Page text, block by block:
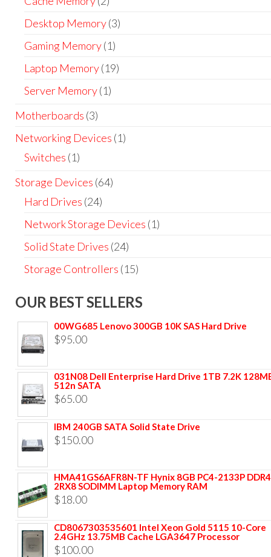
Desktop Memory(3)
Gaming Memory(1)
Laptop Memory(19)
Server Memory(1)
Motherboards (3)
Networking Devices (1)
Switches (1)
Storage Devices (64)
Hard Drives (24)
Network Storage Devices (1)
Solid State Drives (24)
Storage Controllers (15)
OUR BEST SELLERS
00WG685 Lenovo 300GB 10K SAS Hard Drive
$95.00
031N08 Dell Enterprise Hard Drive 1TB 7.2K
512n SATA
$65.00
IBM 240GB SATA Solid State Drive
$150.00
HMA41GS6AFR8N-TF Hynix 8GB PC4-2133P DDR4
2RX8 SODIMM Laptop Memory RAM
$18.00
CD8067303535601 Intel Xeon Gold 5115 10-Core
2.4GHz 13.75MB Cache LGA3647 Processor
$100.00